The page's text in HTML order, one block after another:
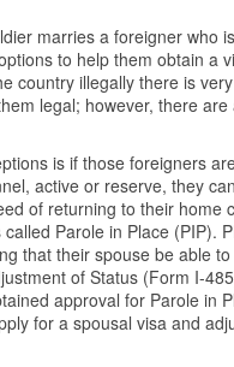
marries a foreigner who
to help them obtain a
country illegally there is
legal; however, there are
is if those foreigners
active or reserve, they
of returning to their home
Parole in Place (PIP).
that their spouse be able
of Status (Form I-
approval for Parole in
for a spousal visa and